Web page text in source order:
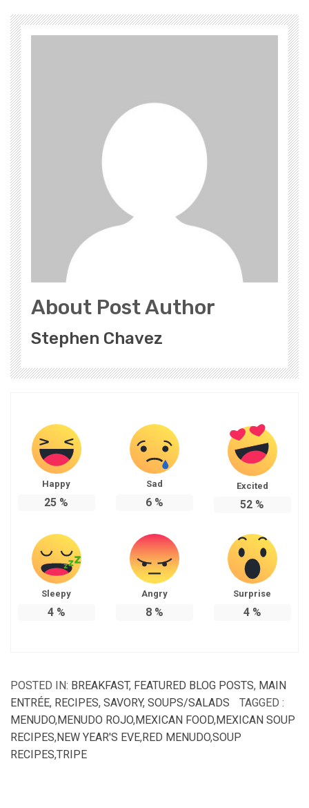
About Post Author
Stephen Chavez
Happy
25 %
Sad
6%
Excited
52 %
Sleepy
4%
Angry
8%
Surprise
4%
POSTED IN: BREAKFAST, FEATURED BLOG POSTS, MAIN
ENTRÉE, RECIPES, SAVORY, SOUPS/SALADS
TAGGED :
MENUDO,MENUDO ROJO,MEXICAN FOOD,MEXICAN SOUP
RECIPES,NEW YEAR'S EVE,RED MENUDO,SOUP
RECIPES,TRIPE